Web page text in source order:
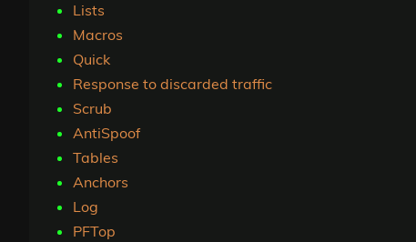
Lists
Macros
Quick
Response to discarded traffic
Scrub
AntiSpoof
Tables
Anchors
Log
PFTop